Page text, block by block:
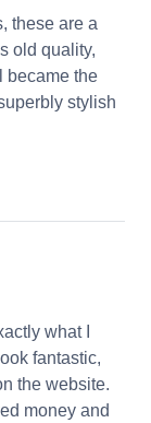
these are a
old quality,
became the
stylish
what I
fantastic,
the website.
money and